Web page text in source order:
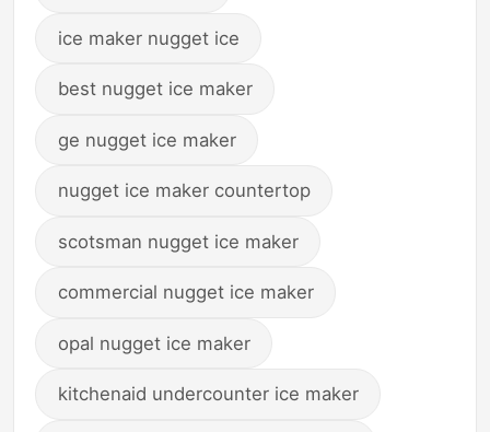
ice maker nugget ice
best nugget ice maker
ge nugget ice maker
nugget ice maker countertop
scotsman nugget ice maker
commercial nugget ice maker
opal nugget ice maker
kitchenaid undercounter ice maker